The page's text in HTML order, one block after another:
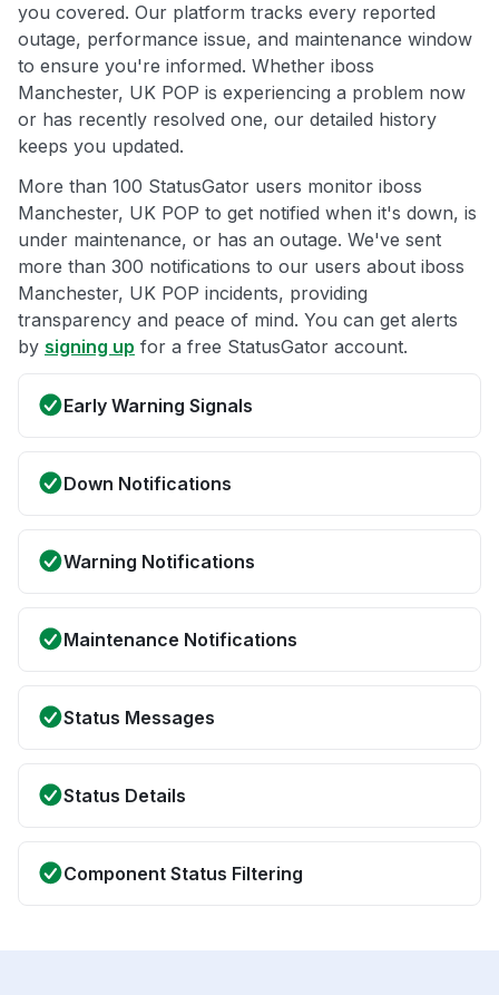
you covered. Our platform tracks every reported
outage, performance issue, and maintenance window
to ensure you're informed. Whether iboss
Manchester, UK POP is experiencing a problem now
or has recently resolved one, our detailed history
keeps you updated.
More than 100 StatusGator users monitor iboss
Manchester, UK POP to get notified when it's down, is
under maintenance, or has an outage. We've sent
more than 300 notifications to our users about iboss
Manchester, UK POP incidents, providing
transparency and peace of mind. You can get alerts
by signing up for a free StatusGator account.
Early Warning Signals
Down Notifications
Warning Notifications
Maintenance Notifications
Status Messages
Status Details
Component Status Filtering